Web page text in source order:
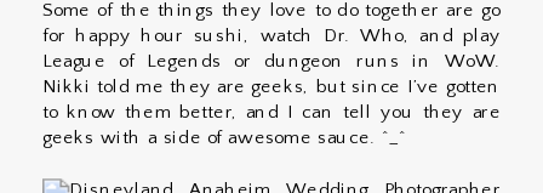
Some of the things they love to do together are go
for happy hour sushi, watch Dr. Who, and play
League of Legends or dungeon runs in WoW.
Nikki told me they are geeks, but since I’ve gotten
to know them better, and I can tell you they are
geeks with a side of awesome sauce. ^_^